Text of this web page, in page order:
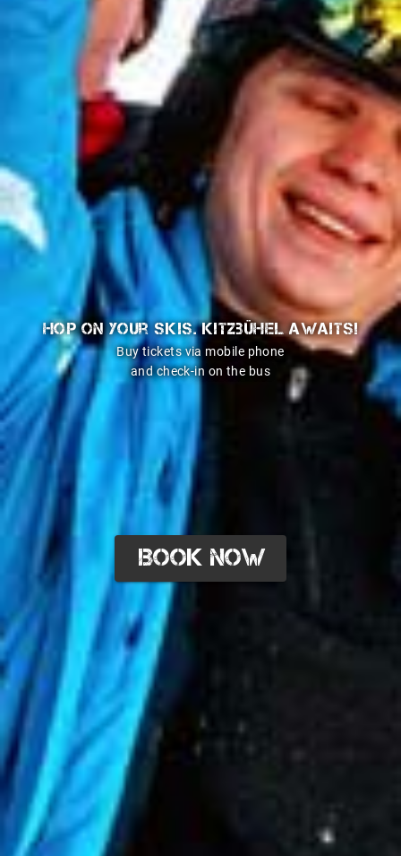
Hop on your skis. Kitzbühel awaits!
Buy tickets via mobile phone
and check-in on the bus
BOOK NOW